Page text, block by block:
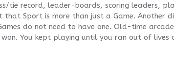
tie record, leader-boards, scoring leaders,
that Sport is more than just a Game. Another
do not need to have one. Old-time
You kept playing until you ran out of lives